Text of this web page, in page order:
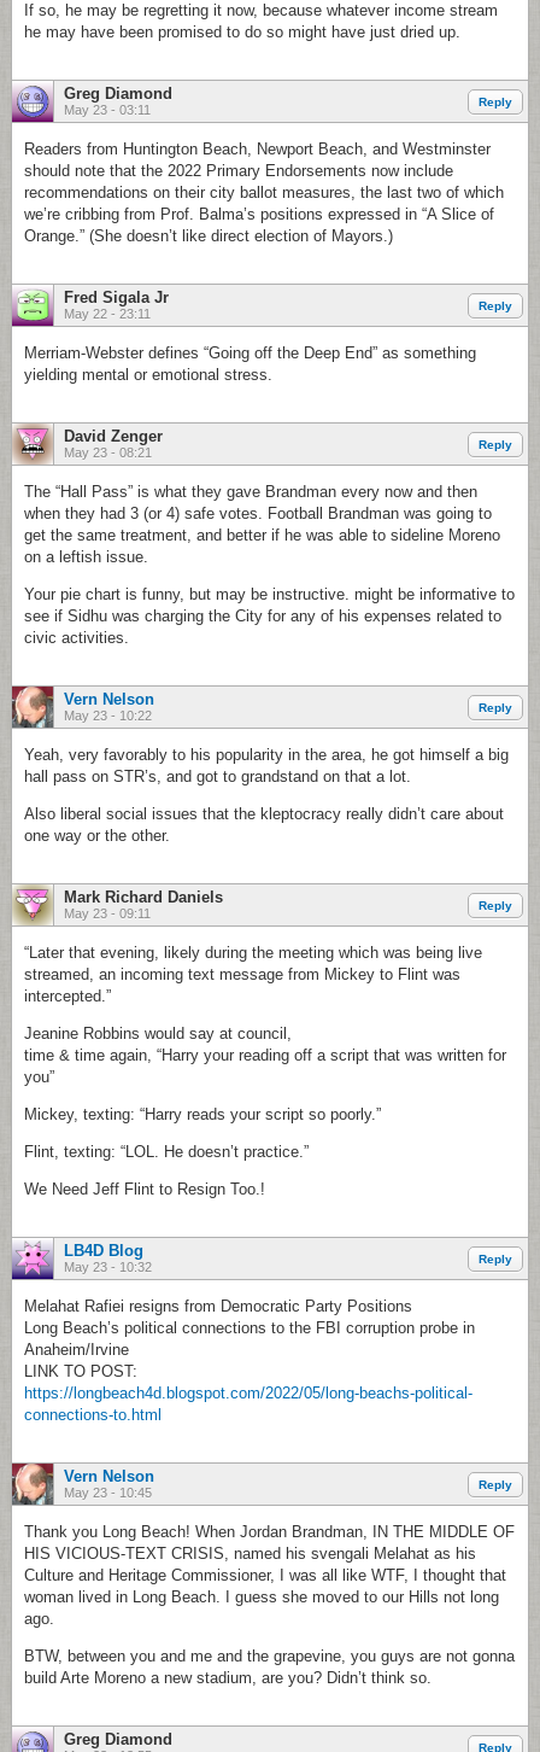
If so, he may be regretting it now, because whatever income stream
he may have been promised to do so might have just dried up.
Greg Diamond
May 23 - 03:11
Reply
Readers from Huntington Beach, Newport Beach, and Westminster
should note that the 2022 Primary Endorsements now include
recommendations on their city ballot measures, the last two of which
we’re cribbing from Prof. Balma’s positions expressed in “A Slice of
Orange.” (She doesn’t like direct election of Mayors.)
Fred Sigala Jr
May 22 - 23:11
Reply
Merriam-Webster defines “Going off the Deep End” as something
yielding mental or emotional stress.
David Zenger
May 23 - 08:21
Reply
The “Hall Pass” is what they gave Brandman every now and then
when they had 3 (or 4) safe votes. Football Brandman was going to
get the same treatment, and better if he was able to sideline Moreno
on a leftish issue.
Your pie chart is funny, but may be instructive. might be informative to
see if Sidhu was charging the City for any of his expenses related to
civic activities.
Vern Nelson
May 23 - 10:22
Reply
Yeah, very favorably to his popularity in the area, he got himself a big
hall pass on STR’s, and got to grandstand on that a lot.
Also liberal social issues that the kleptocracy really didn’t care about
one way or the other.
Mark Richard Daniels
May 23 - 09:11
Reply
“Later that evening, likely during the meeting which was being live
streamed, an incoming text message from Mickey to Flint was
intercepted.”
Jeanine Robbins would say at council,
time & time again, “Harry your reading off a script that was written for
you”
Mickey, texting: “Harry reads your script so poorly.”
Flint, texting: “LOL. He doesn’t practice.”
We Need Jeff Flint to Resign Too.!
LB4D Blog
May 23 - 10:32
Reply
Melahat Rafiei resigns from Democratic Party Positions
Long Beach’s political connections to the FBI corruption probe in
Anaheim/Irvine
LINK TO POST:
https://longbeach4d.blogspot.com/2022/05/long-beachs-political-
connections-to.html
Vern Nelson
May 23 - 10:45
Reply
Thank you Long Beach! When Jordan Brandman, IN THE MIDDLE OF
HIS VICIOUS-TEXT CRISIS, named his svengali Melahat as his
Culture and Heritage Commissioner, I was all like WTF, I thought that
woman lived in Long Beach. I guess she moved to our Hills not long
ago.
BTW, between you and me and the grapevine, you guys are not gonna
build Arte Moreno a new stadium, are you? Didn’t think so.
Greg Diamond Reply